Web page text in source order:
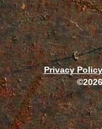
Privacy Policy